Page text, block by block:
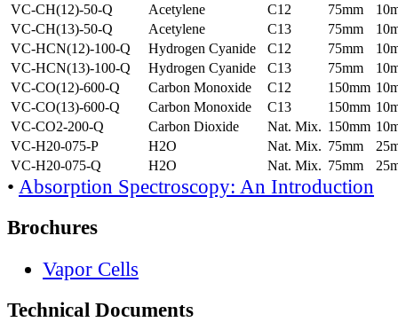
VC-CH(12)-50-Q
Acetylene C12 75mm
VC-CH(13)-50-Q
Acetylene C13 75mm
VC-HCN(12)-100-Q
Hydrogen Cyanide C12 75mm
VC-HCN(13)-100-Q
Hydrogen Cyanide C13 75mm
VC-CO(12)-600-Q
Carbon Monoxide C12 150mm
VC-CO(13)-600-Q
Carbon Monoxide C13 150mm
VC-CO2-200-Q
Carbon Dioxide Nat. Mix. 150mm
VC-H20-075-P
H2O Nat. Mix. 75mm
VC-H20-075-Q
H2O Nat. Mix. 75mm
• Absorption Spectroscopy: An Introduction
Brochures
Vapor Cells
Technical Documents